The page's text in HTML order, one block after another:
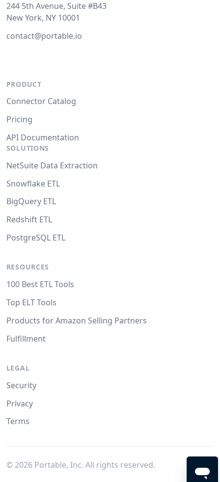
244 5th Avenue, Suite #B43
New York, NY 10001
contact@portable.io
PRODUCT
Connector Catalog
Pricing
API Documentation
SOLUTIONS
NetSuite Data Extraction
Snowflake ETL
BigQuery ETL
Redshift ETL
PostgreSQL ETL
RESOURCES
100 Best ETL Tools
Top ELT Tools
Products for Amazon Selling Partners
Fulfillment
LEGAL
Security
Privacy
Terms
© 2026Portable, Inc. All rights reserved.